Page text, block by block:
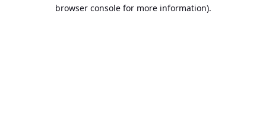
browser console for more information).